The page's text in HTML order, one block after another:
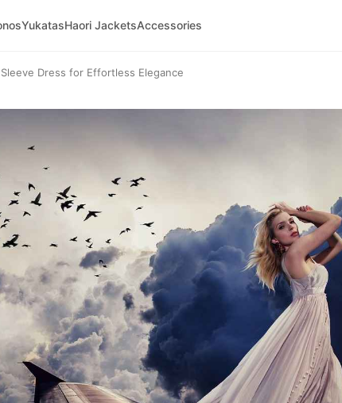
YukatasHaori JacketsAccessories
Dress for Effortless Elegance